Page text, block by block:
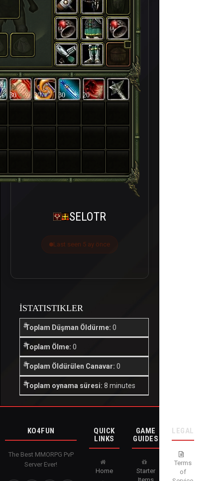
30 30 30 20
SELOTR
Last seen 5 ay önce
İSTATISTIKLER
Toplam Düşman Öldürme: 0
Toplam Ölme: 0
Toplam Öldürülen Canavar: 0
Toplam oynama süresi: 8 minutes
KO4FUN
The Best MMORPG PvP
Server Ever!
QUICK
LINKS
Home
GAME
GUIDES
Starter
LEGAL
Terms
of